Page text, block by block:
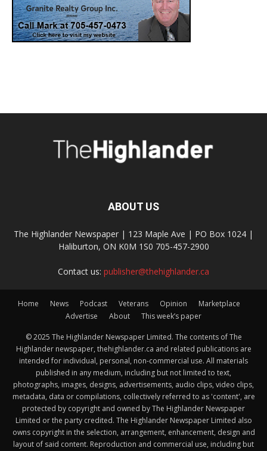
ABOUT US
The Highlander Newspaper | 123 Maple Ave | PO Box 1024 |
Haliburton, ON K0M 1S0 705-457-2900
Contact us: publisher@thehighlander.ca
Home News Podcast Veterans Opinion
Marketplace
Advertise
About This week’s paper
© 2025 The Highlander Newspaper Limited. The contents of The
Highlander newspaper, thehighlander.ca and related publications are
intended for individual, personal, non-commercial use. All materials
published in any medium, including but not limited to text,
photographs, images, designs, advertisements, audio clips, video clips,
metadata, data or compilations, collectively referred to as 'content', are
protected by copyright and owned by The Highlander Newspaper
Limited or the party credited. The Highlander Newspaper Limited also
owns copyright in the selection, arrangement, enhancement, design and
layout of said content. Reproduction and commercial use, including but